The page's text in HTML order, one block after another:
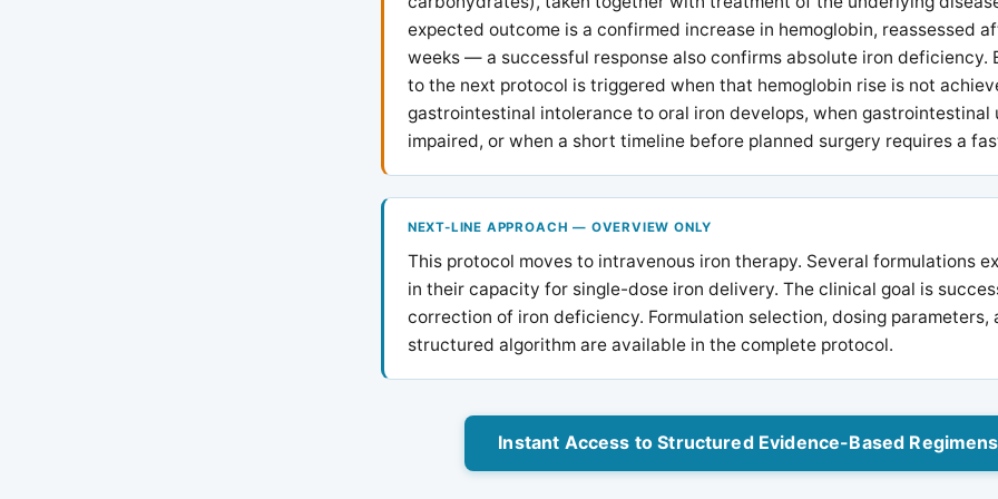
expected outcome is a confirmed increase in hemoglobin, reassessed
weeks — a successful response also confirms absolute iron deficiency.
to the next protocol is triggered when that hemoglobin rise is not
gastrointestinal intolerance to oral iron develops, when gastrointestinal
impaired, or when a short timeline before planned surgery requires a
NEXT-LINE APPROACH — OVERVIEW ONLY
This protocol moves to intravenous iron therapy. Several formulations
in their capacity for single-dose iron delivery. The clinical goal is
correction of iron deficiency. Formulation selection, dosing parameters,
structured algorithm are available in the complete protocol.
Instant Access to Structured Evidence-Based Regimens